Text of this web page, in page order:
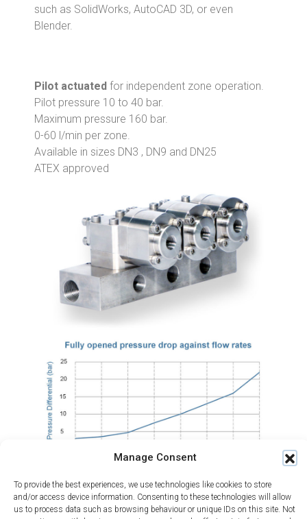
Manage Consent
To provide the best experiences, we use technologies like cookies to store
and/or access device information. Consenting to these technologies will allow
us to process data such as browsing behaviour or unique IDs on this site. Not
such as SolidWorks, AutoCAD 3D, or even
Blender.
Pilot actuated for independent zone operation.
Pilot pressure 10 to 40 bar.
Maximum pressure 160 bar.
0-60 l/min per zone.
Available in sizes DN3 , DN9 and DN25
ATEX approved